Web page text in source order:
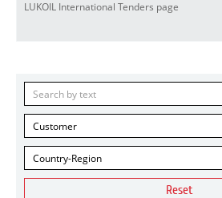
LUKOIL International Tenders page
Customer
Country-Region
Reset